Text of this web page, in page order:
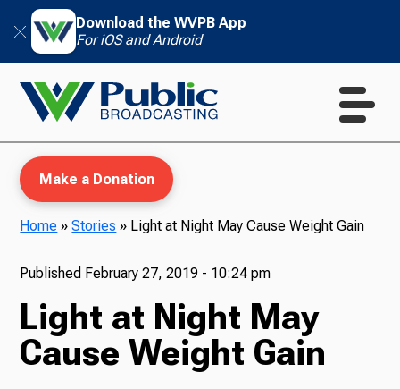
Download the WVPB App
For iOS and Android
WVPB Education
TV
Make a Donation
Home »Stories » Light at Night May Cause Weight Gain
Published February 27, 2019 - 10:24 pm
Light at Night May
Cause Weight Gain